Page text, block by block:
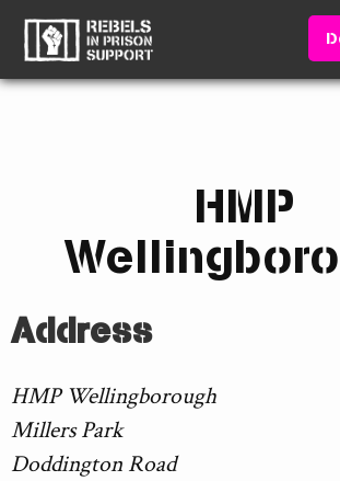
HMP
Address
HMP Wellingborough
Millers Park
Doddington Road